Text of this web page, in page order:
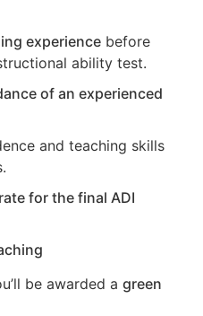
experience before
ability test.
of an experienced
and teaching skills
for the final ADI
be awarded a green